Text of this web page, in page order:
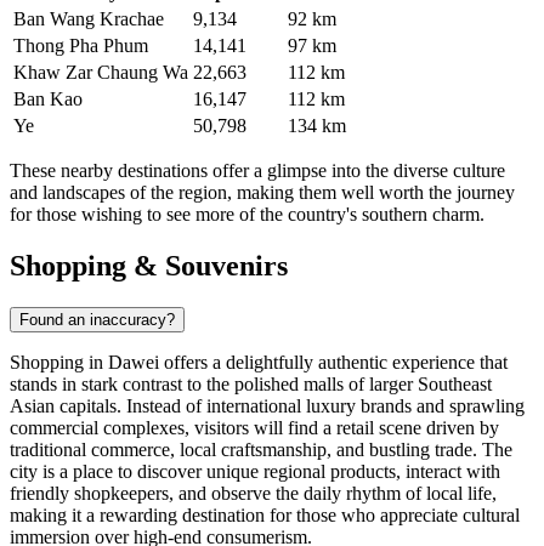
Ban Wang Krachae
9,134
92 km
Thong Pha Phum
14,141
97 km
Khaw Zar Chaung Wa 22,663
112 km
Ban Kao
16,147
112 km
Ye
50,798 134 km
These nearby destinations offer a glimpse into the diverse culture
and landscapes of the region, making them well worth the journey
for those wishing to see more of the country's southern charm.
Shopping & Souvenirs
Found an inaccuracy?
Shopping in Dawei offers a delightfully authentic experience that
stands in stark contrast to the polished malls of larger Southeast
Asian capitals. Instead of international luxury brands and sprawling
commercial complexes, visitors will find a retail scene driven by
traditional commerce, local craftsmanship, and bustling trade. The
city is a place to discover unique regional products, interact with
friendly shopkeepers, and observe the daily rhythm of local life,
making it a rewarding destination for those who appreciate cultural
immersion over high-end consumerism.